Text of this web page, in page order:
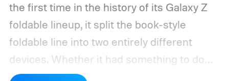
the first time in the history of its Galaxy Z
foldable lineup, it split the book-style
foldable line into two entirely different
devices. Whether it had something to do
with Apple’s purported iPhone Ultra is a